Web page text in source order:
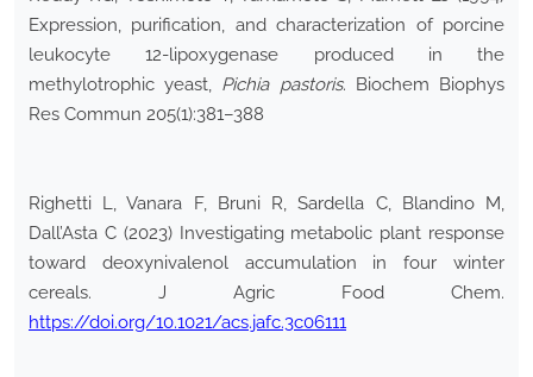
Expression, purification, and characterization of porcine
leukocyte 12-lipoxygenase produced in the
methylotrophic yeast, Pichia pastoris. Biochem Biophys
Res Commun 205(1):381–388
Righetti L, Vanara F, Bruni R, Sardella C, Blandino M,
Dall’Asta C (2023) Investigating metabolic plant response
toward deoxynivalenol accumulation in four winter
cereals. J Agric Food Chem.
https://doi.org/10.1021/acs.jafc.3c06111